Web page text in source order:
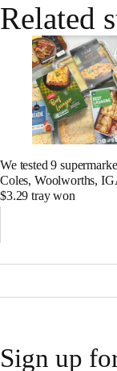
Related
We tested 9
Coles, Woolworths,
$3.29 tray won
Sign up